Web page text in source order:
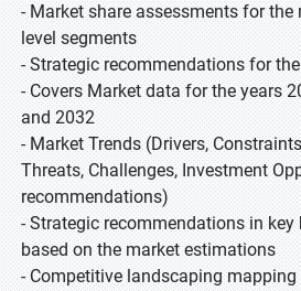
- Market share assessments for the
level segments
- Strategic recommendations for
- Covers Market data for the years
and 2032
- Market Trends (Drivers,
Threats, Challenges, Investment
recommendations)
- Strategic recommendations in
based on the market estimations
- Competitive landscaping